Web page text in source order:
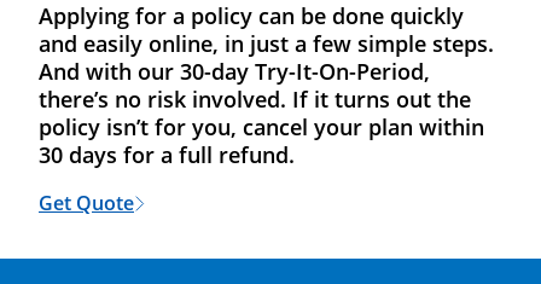
Applying for a policy can be done quickly
and easily online, in just a few simple steps.
And with our 30-day Try-It-On-Period,
there’s no risk involved. If it turns out the
policy isn’t for you, cancel your plan within
30 days for a full refund.
Get Quote